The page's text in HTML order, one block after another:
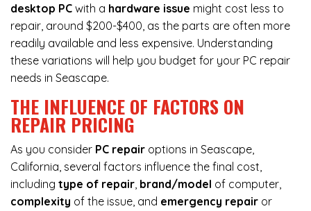
desktop PC with a hardware issue might cost less to
repair, around $200-$400, as the parts are often more
readily available and less expensive. Understanding
these variations will help you budget for your PC repair
needs in Seascape.
THE INFLUENCE OF FACTORS ON
REPAIR PRICING
As you consider PC repair options in Seascape,
California, several factors influence the final cost,
including type of repair, brand/model of computer,
complexity of the issue, and emergency repair or